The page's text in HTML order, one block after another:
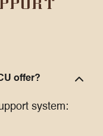
offer?
system: